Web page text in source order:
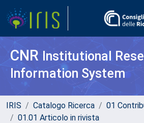
CNR Institutional
Information System
IRIS Catalogo Ricerca
01
01.01 Articolo in rivista